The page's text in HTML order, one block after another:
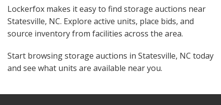
Lockerfox makes it easy to find storage auctions near
Statesville, NC. Explore active units, place bids, and
source inventory from facilities across the area.
Start browsing storage auctions in Statesville, NC today
and see what units are available near you.